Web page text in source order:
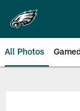
main
content
All Photos